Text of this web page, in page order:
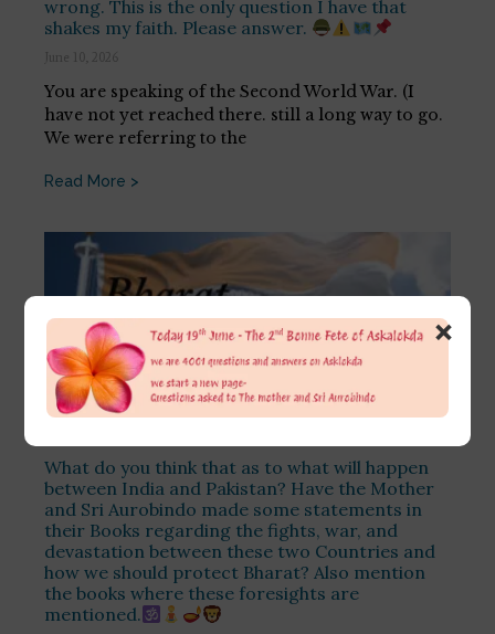
wrong. This is the only question I have that
shakes my faith. Please answer.
June 10, 2026
You are speaking of the Second World War. (I
have not yet reached there. still a long way to go.
We were referring to the
Read More >
What do you think that as to what will happen
between India and Pakistan? Have the Mother
and Sri Aurobindo made some statements in
their Books regarding the fights, war, and
devastation between these two Countries and
how we should protect Bharat? Also mention
the books where these foresights are
mentioned.
×